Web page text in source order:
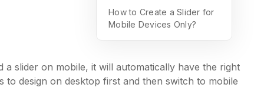
slider on mobile, it will automatically have the right
to design on desktop first and then switch to mobile
How to Create a Slider for
Mobile Devices Only?